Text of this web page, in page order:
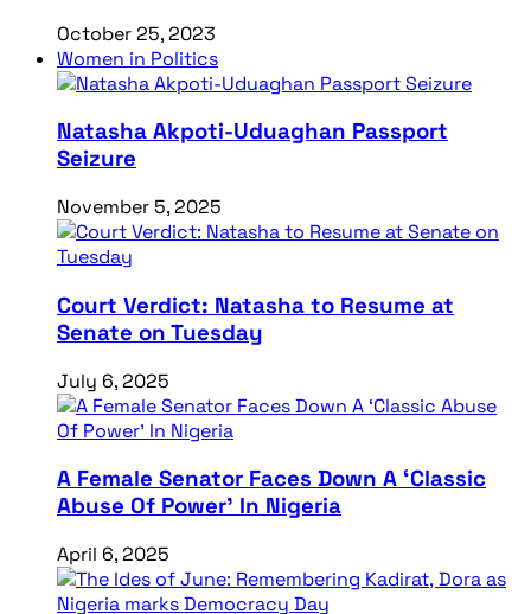
October 25, 2023
Women in Politics
Natasha Akpoti-Uduaghan Passport
Seizure
November 5, 2025
Court Verdict: Natasha to Resume at
Senate on Tuesday
July 6, 2025
A Female Senator Faces Down A ‘Classic
Abuse Of Power’ In Nigeria
April 6, 2025